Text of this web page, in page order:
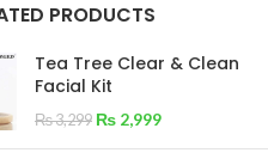
PRODUCTS
Tea Tree Clear & Clean
Facial Kit
₨3,299 ₨ 2,999